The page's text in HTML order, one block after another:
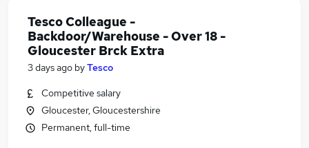
Tesco Colleague -
Backdoor/Warehouse - Over 18 -
Gloucester Brck Extra
3 days ago byTesco
Competitive salary
Gloucester, Gloucestershire
Permanent, full-time